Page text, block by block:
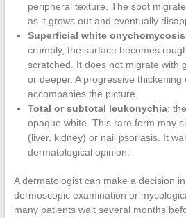
peripheral texture. The spot
as it grows out and eventually
Superficial white onychomycosis
crumbly, the surface becomes
scratched. It does not migrate with
or deeper. A progressive thickening
accompanies the picture.
Total or subtotal leukonychia:
opaque white. This rare form may
(liver, kidney) or nail psoriasis. It
dermatological opinion.
A dermatologist can make a decision
dermoscopic examination or
many patients wait several months